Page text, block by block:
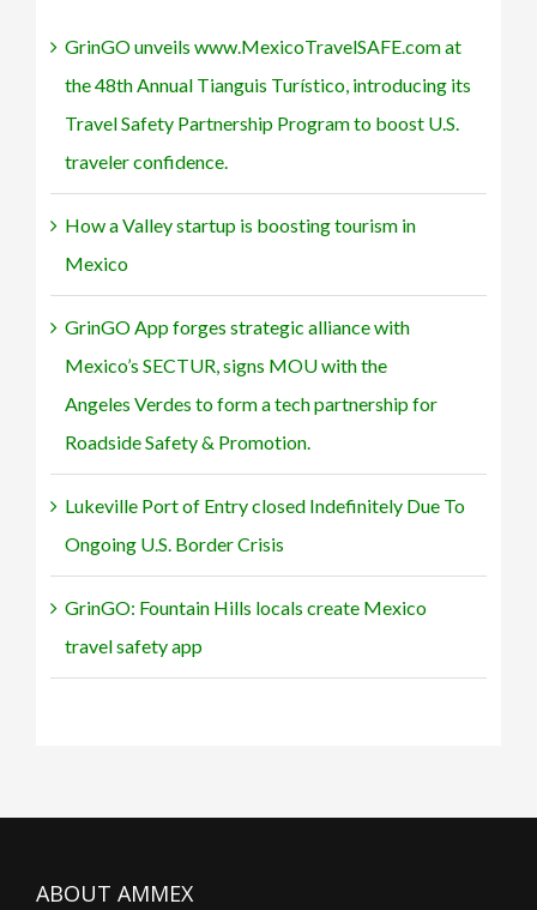
to
U.S.
traveler
confidence.
Angeles Verdes
form
a
Safety
GrinGO unveils www.MexicoTravelSAFE.com at
the 48th Annual Tianguis Turístico, introducing its
Travel Safety Partnership Program to boost U.S.
traveler confidence.
How a Valley startup is boosting tourism in
Mexico
GrinGO App forges strategic alliance with
Mexico’s SECTUR, signs MOU with the
Angeles Verdes to form a tech partnership for
Roadside Safety & Promotion.
Lukeville Port of Entry closed Indefinitely Due To
Ongoing U.S. Border Crisis
GrinGO: Fountain Hills locals create Mexico
travel safety app
ABOUT AMMEX